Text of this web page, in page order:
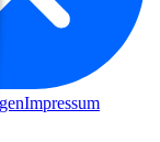
Impressum